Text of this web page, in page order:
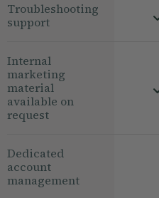
Troubleshooting
support
Internal
marketing
material
available on
request
Dedicated
account
management